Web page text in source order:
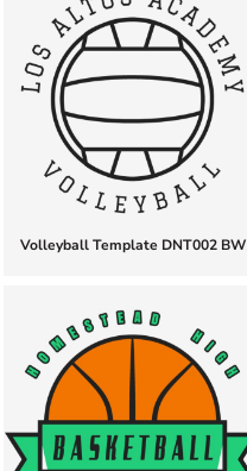
Volleyball Template DNT002 BW